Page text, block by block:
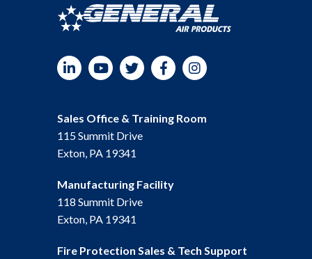
YouTubeTwitterFacebookInstagram
Sales Office & Training Room
115 Summit Drive
Exton, PA 19341
Manufacturing Facility
118 Summit Drive
Exton, PA 19341
Fire Protection Sales & Tech Support